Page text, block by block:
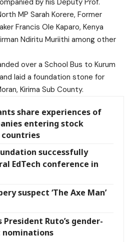
by his Deputy Prof.
MP Sarah Korere, Former
Francis Ole Kaparo, Kenya
Ndiritu Muriithi among other
over a School Bus to Kurum
laid a foundation stone for
Kirima Sub County.
share experiences of
entering stock
countries
successfully
EdTech conference in
suspect ‘The Axe Man’
President Ruto’s gender-
nominations